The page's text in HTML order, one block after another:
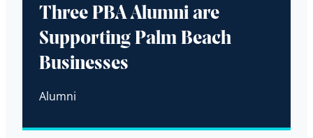
Three PBA Alumni are
Supporting Palm Beach
Businesses
Alumni